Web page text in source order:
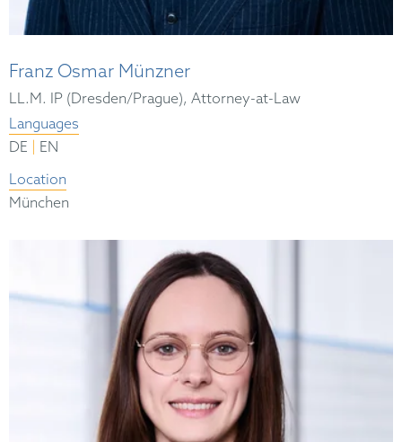
Franz Osmar Münzner
LL.M. IP (Dresden/Prague), Attorney-at-Law
Languages
DE
EN
Location
München